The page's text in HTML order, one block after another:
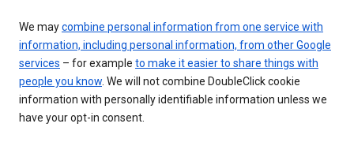
We maycombine personal information from one service with
information, including personal information, from other Google
services – for example to make it easier to share things with
people you know. We will not combine DoubleClick cookie
information with personally identifiable information unless we
have your opt-in consent.